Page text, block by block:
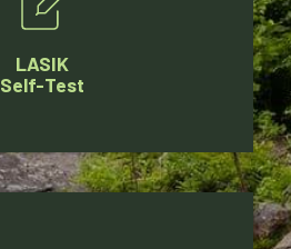
LASIK
Self-Test